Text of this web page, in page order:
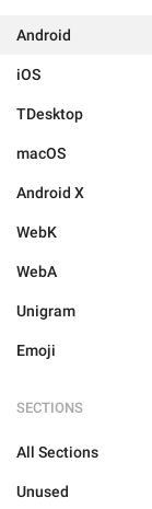
Android
iOS
TDesktop
macOS
Android X
WebK
WebA
Unigram
Emoji
SECTIONS
All Sections
Unused